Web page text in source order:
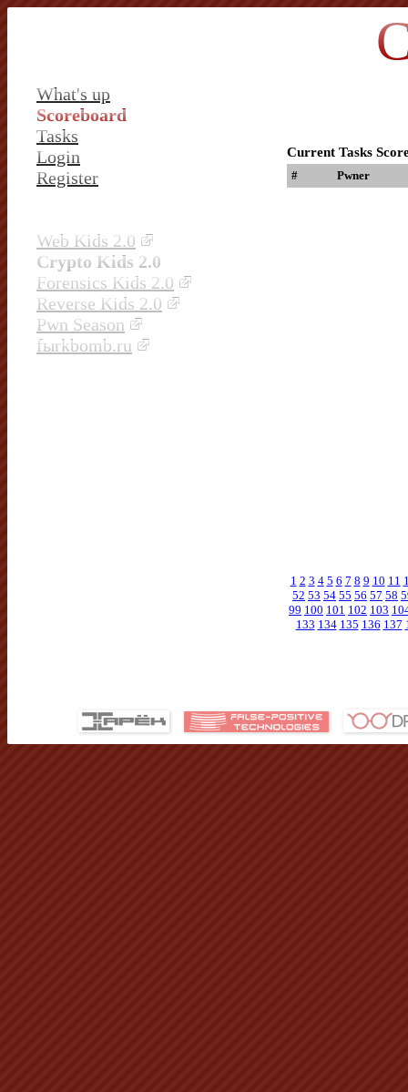
What's up
Scoreboard
Tasks
Login
Register
Web Kids 2.0
Crypto Kids 2.0
Forensics Kids 2.0
Reverse Kids 2.0
Pwn Season
fыrkbomb.ru
Current Tasks
# Pwner
1 2 3 4 5 6 7 8 9 10 11
52 53 54 55 56 57 58
99 100 101 102 103
133 134 135 136 137